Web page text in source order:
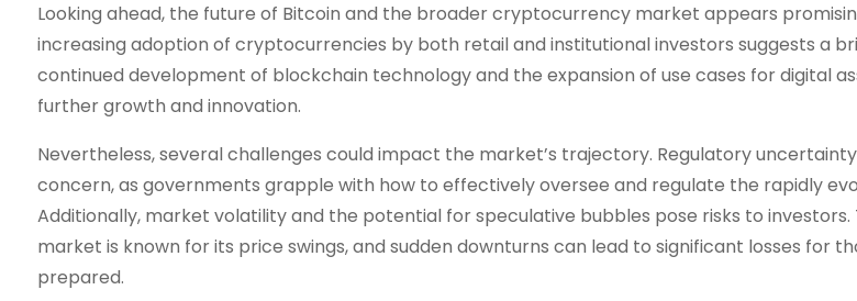
Looking ahead, the future of Bitcoin and the broader cryptocurrency market appears
increasing adoption of cryptocurrencies by both retail and institutional investors suggests a
continued development of blockchain technology and the expansion of use cases for digital
further growth and innovation.
Nevertheless, several challenges could impact the market’s trajectory. Regulatory
concern, as governments grapple with how to effectively oversee and regulate the rapidly
Additionally, market volatility and the potential for speculative bubbles pose risks to
market is known for its price swings, and sudden downturns can lead to significant losses for
prepared.